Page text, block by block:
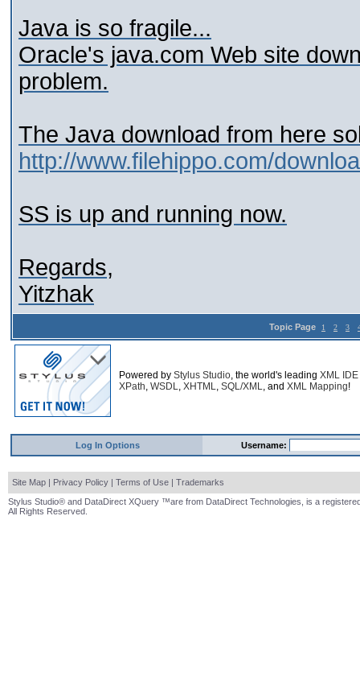
Java is so fragile...
Oracle's java.com Web site
problem.
The Java download from here
http://www.filehippo.com/
SS is up and running now.
Regards,
Yitzhak
Topic Page 1 2 3
Powered by Stylus Studio, the world's leading XML IDE
XPath, WSDL, XHTML, SQL/XML, and XML Mapping!
Log In Options Username:
Site Map | Privacy Policy | Terms of Use | Trademarks
Stylus Studio® and DataDirect XQuery ™are from DataDirect Technologies, is a
All Rights Reserved.